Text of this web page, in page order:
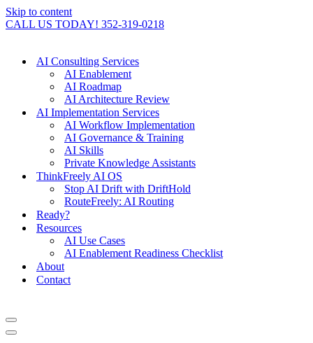
Skip to content
CALL US TODAY! 352-319-0218
AI Consulting Services
AI Enablement
AI Roadmap
AI Architecture Review
AI Implementation Services
AI Workflow Implementation
AI Governance & Training
AI Skills
Private Knowledge Assistants
ThinkFreely AI OS
Stop AI Drift with DriftHold
RouteFreely: AI Routing
Ready?
Resources
AI Use Cases
AI Enablement Readiness Checklist
About
Contact
Navigation
Menu
Navigation